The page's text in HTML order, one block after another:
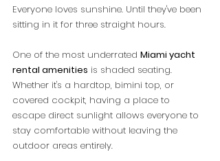
Everyone loves sunshine. Until they've been
sitting in it for three straight hours.
One of the most underrated Miami yacht
rental amenities is shaded seating.
Whether it's a hardtop, bimini top, or
covered cockpit, having a place to
escape direct sunlight allows everyone to
stay comfortable without leaving the
outdoor areas entirely.